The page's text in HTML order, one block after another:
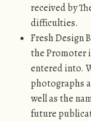
received by
difficulties.
Fresh Design
the Promoter
entered into.
photographs
well as the
future